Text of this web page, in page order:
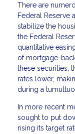
There are
Federal Reserve
stabilize the
the Federal
quantitative
of mortgage-
these securities,
rates lower,
during a
In more recent
sought to put
rising its target